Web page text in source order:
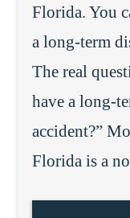
Florida. You
a long-term
The real
have a long-
accident?”
Florida is a